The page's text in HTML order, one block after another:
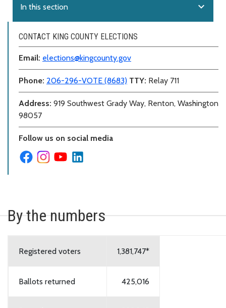
In this section expand_more
CONTACT KING COUNTY ELECTIONS
Email: elections@kingcounty.gov
Phone: 206-296-VOTE (8683) TTY: Relay 711
Address: 919 Southwest Grady Way, Renton, Washington
98057
Follow us on social media
By the numbers
Registered voters 1,381,747*
Ballots returned 425,016